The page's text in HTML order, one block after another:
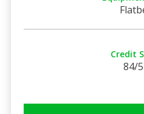
Credit
84/